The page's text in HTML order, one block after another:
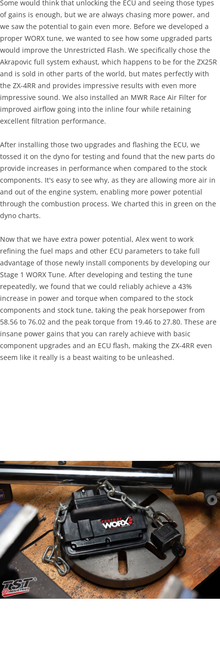
Some would think that unlocking the ECU and seeing those types
of gains is enough, but we are always chasing more power, and
we saw the potential to gain even more. Before we developed a
proper WORX tune, we wanted to see how some upgraded parts
would improve the Unrestricted Flash. We specifically chose the
Akrapovic full system exhaust, which happens to be for the ZX25R
and is sold in other parts of the world, but mates perfectly with
the ZX-4RR and provides impressive results with even more
impressive sound. We also installed an MWR Race Air Filter for
improved airflow going into the inline four while retaining
excellent filtration performance.
After installing those two upgrades and flashing the ECU, we
tossed it on the dyno for testing and found that the new parts do
provide increases in performance when compared to the stock
components. It's easy to see why, as they are allowing more air in
and out of the engine system, enabling more power potential
through the combustion process. We charted this in green on the
dyno charts.
Now that we have extra power potential, Alex went to work
refining the fuel maps and other ECU parameters to take full
advantage of those newly install components by developing our
Stage 1 WORX Tune. After developing and testing the tune
repeatedly, we found that we could reliably achieve a 43%
increase in power and torque when compared to the stock
components and stock tune, taking the peak horsepower from
58.56 to 76.02 and the peak torque from 19.46 to 27.80. These are
insane power gains that you can rarely achieve with basic
component upgrades and an ECU flash, making the ZX-4RR even
seem like it really is a beast waiting to be unleashed.